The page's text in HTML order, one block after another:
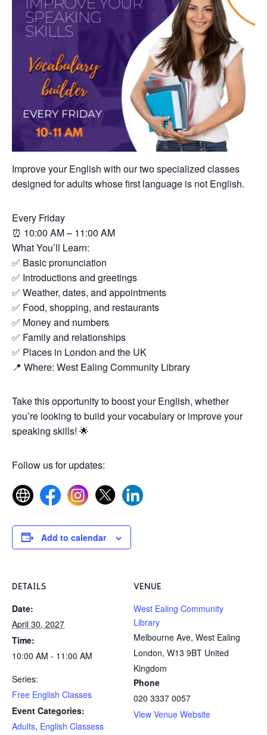
Improve your English with our two specialized classes
designed for adults whose first language is not English.
Every Friday
⏰ 10:00 AM – 11:00 AM
What You’ll Learn:
✅ Basic pronunciation
✅ Introductions and greetings
✅ Weather, dates, and appointments
✅ Food, shopping, and restaurants
✅ Money and numbers
✅ Family and relationships
✅ Places in London and the UK
📍 Where: West Ealing Community Library
Take this opportunity to boost your English, whether
you’re looking to build your vocabulary or improve your
speaking skills! 🌟
Follow us for updates:
Add to calendar
DETAILS
Date:
April 30, 2027
Time:
10:00 AM - 11:00 AM
Series:
Free English Classes
Event Categories:
Adults, English Classess
VENUE
West Ealing Community
Library
Melbourne Ave, West Ealing
London, W13 9BT United
Kingdom
Phone
020 3337 0057
View Venue Website